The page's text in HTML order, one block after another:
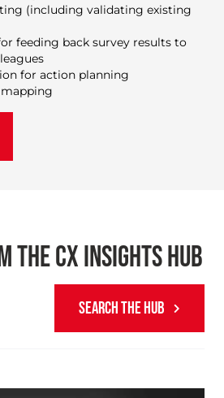
(including validating existing
feeding back survey results to
for action planning
THE CX INSIGHTS HUB
SEARCH THE HUB